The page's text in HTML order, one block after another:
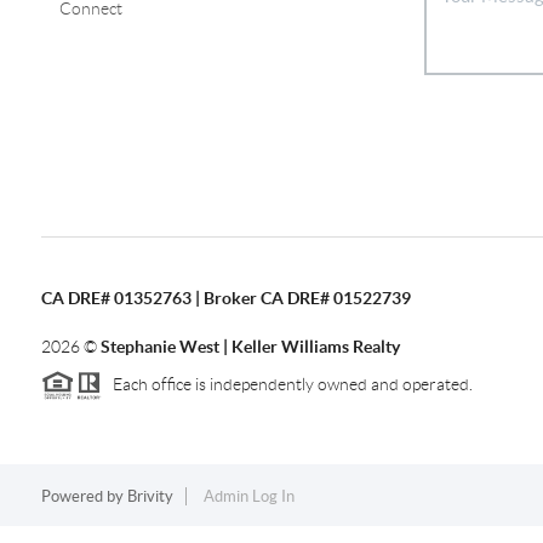
Connect
CA DRE# 01352763 | Broker CA DRE# 01522739
2026©Stephanie West | Keller Williams Realty
Each office is independently owned and operated.
Powered by Brivity Admin Log In